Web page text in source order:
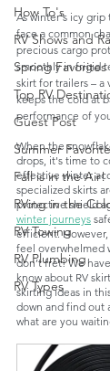
How To's
RV Shows and
Spring Favorites
Top RV
Guest Post
Summer
Fall is in the Air!
RVing in the
RV Towing
RV Plumbing
RV Types
As winter's icy grip
face a common
precious cargo
smoothly in frigid
skirt for trailers –
keeps the cold at
performance of
When the
drops, it's time to
effective winter
specialized skirts
protective shield
winter journeys
efficient. However,
feel overwhelmed
don’t fret! We
know about RV
skirting ideas in
down and find out
what are you